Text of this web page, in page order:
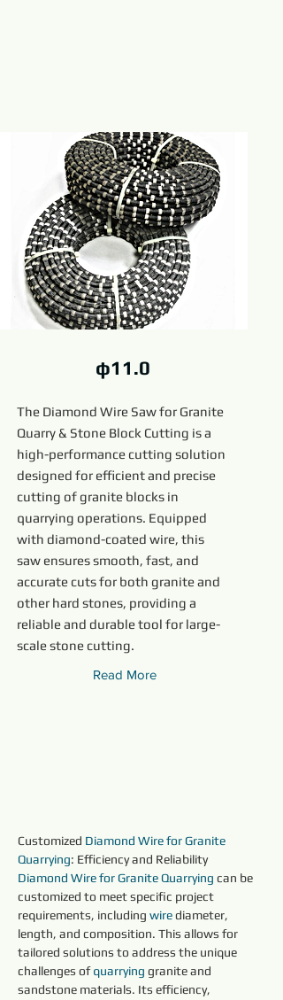
φ11.0
The Diamond Wire Saw for Granite
Quarry & Stone Block Cutting is a
high-performance cutting solution
designed for efficient and precise
cutting of granite blocks in
quarrying operations. Equipped
with diamond-coated wire, this
saw ensures smooth, fast, and
accurate cuts for both granite and
other hard stones, providing a
reliable and durable tool for large-
scale stone cutting.
Read More
Customized Diamond Wire for Granite
Quarrying: Efficiency and Reliability
Diamond Wire for Granite Quarrying can be
customized to meet specific project
requirements, including wire diameter,
length, and composition. This allows for
tailored solutions to address the unique
challenges of quarrying granite and
sandstone materials. Its efficiency,